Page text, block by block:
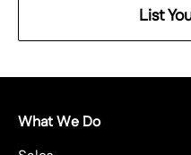
List
What We Do